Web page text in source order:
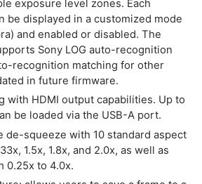
exposure level zones. Each
be displayed in a customized mode
and enabled or disabled. The
Sony LOG auto-recognition
recognition matching for other
in future firmware.
with HDMI output capabilities. Up to
be loaded via the USB-A port.
de-squeeze with 10 standard aspect
1.5x, 1.8x, and 2.0x, as well as
0.25x to 4.0x.